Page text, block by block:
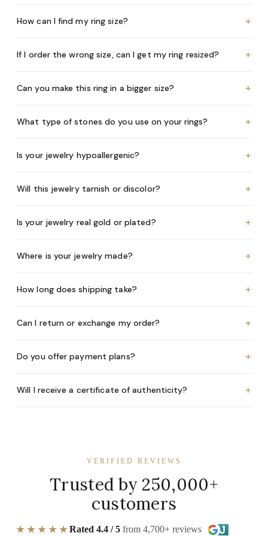
How can I find my ring size? +
If I order the wrong size, can I get my ring resized? +
Can you make this ring in a bigger size? +
What type of stones do you use on your rings? +
Is your jewelry hypoallergenic? +
Will this jewelry tarnish or discolor? +
Is your jewelry real gold or plated? +
Where is your jewelry made? +
How long does shipping take? +
Can I return or exchange my order? +
Do you offer payment plans? +
Will I receive a certificate of authenticity? +
VERIFIED REVIEWS
Trusted by 250,000+
customers
★★★★★Rated 4.4 / 5 from 4,700+ reviews